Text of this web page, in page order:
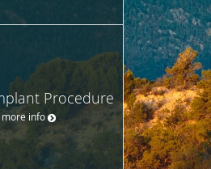
Procedure
more info